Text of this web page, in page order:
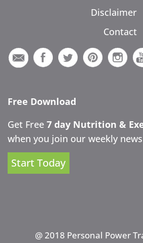
Disclaimer
Contact
Free Download
Get Free 7 day Nutrition &
when you join our weekly
Start Today
@ 2018 Personal Power